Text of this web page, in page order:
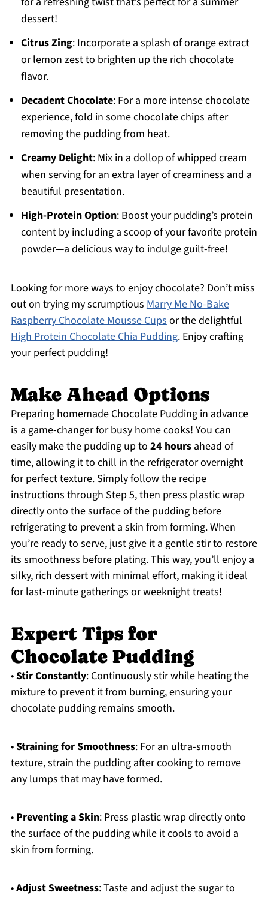
dessert!
Citrus Zing: Incorporate a splash of orange extract
or lemon zest to brighten up the rich chocolate
flavor.
Decadent Chocolate: For a more intense chocolate
experience, fold in some chocolate chips after
removing the pudding from heat.
Creamy Delight: Mix in a dollop of whipped cream
when serving for an extra layer of creaminess and a
beautiful presentation.
High-Protein Option: Boost your pudding’s protein
content by including a scoop of your favorite protein
powder—a delicious way to indulge guilt-free!
Looking for more ways to enjoy chocolate? Don’t miss
out on trying my scrumptious Marry Me No-Bake
Raspberry Chocolate Mousse Cupsor the delightful
High Protein Chocolate Chia Pudding. Enjoy crafting
your perfect pudding!
Make Ahead Options
Preparing homemade Chocolate Pudding in advance
is a game-changer for busy home cooks! You can
easily make the pudding up to 24 hoursahead of
time, allowing it to chill in the refrigerator overnight
for perfect texture. Simply follow the recipe
instructions through Step 5, then press plastic wrap
directly onto the surface of the pudding before
refrigerating to prevent a skin from forming. When
you’re ready to serve, just give it a gentle stir to restore
its smoothness before plating. This way, you’ll enjoy a
silky, rich dessert with minimal effort, making it ideal
for last-minute gatherings or weeknight treats!
Expert Tips for
Chocolate Pudding
•Stir Constantly: Continuously stir while heating the
mixture to prevent it from burning, ensuring your
chocolate pudding remains smooth.
•Straining for Smoothness: For an ultra-smooth
texture, strain the pudding after cooking to remove
any lumps that may have formed.
• Preventing a Skin: Press plastic wrap directly onto
the surface of the pudding while it cools to avoid a
skin from forming.
•Adjust Sweetness: Taste and adjust the sugar to